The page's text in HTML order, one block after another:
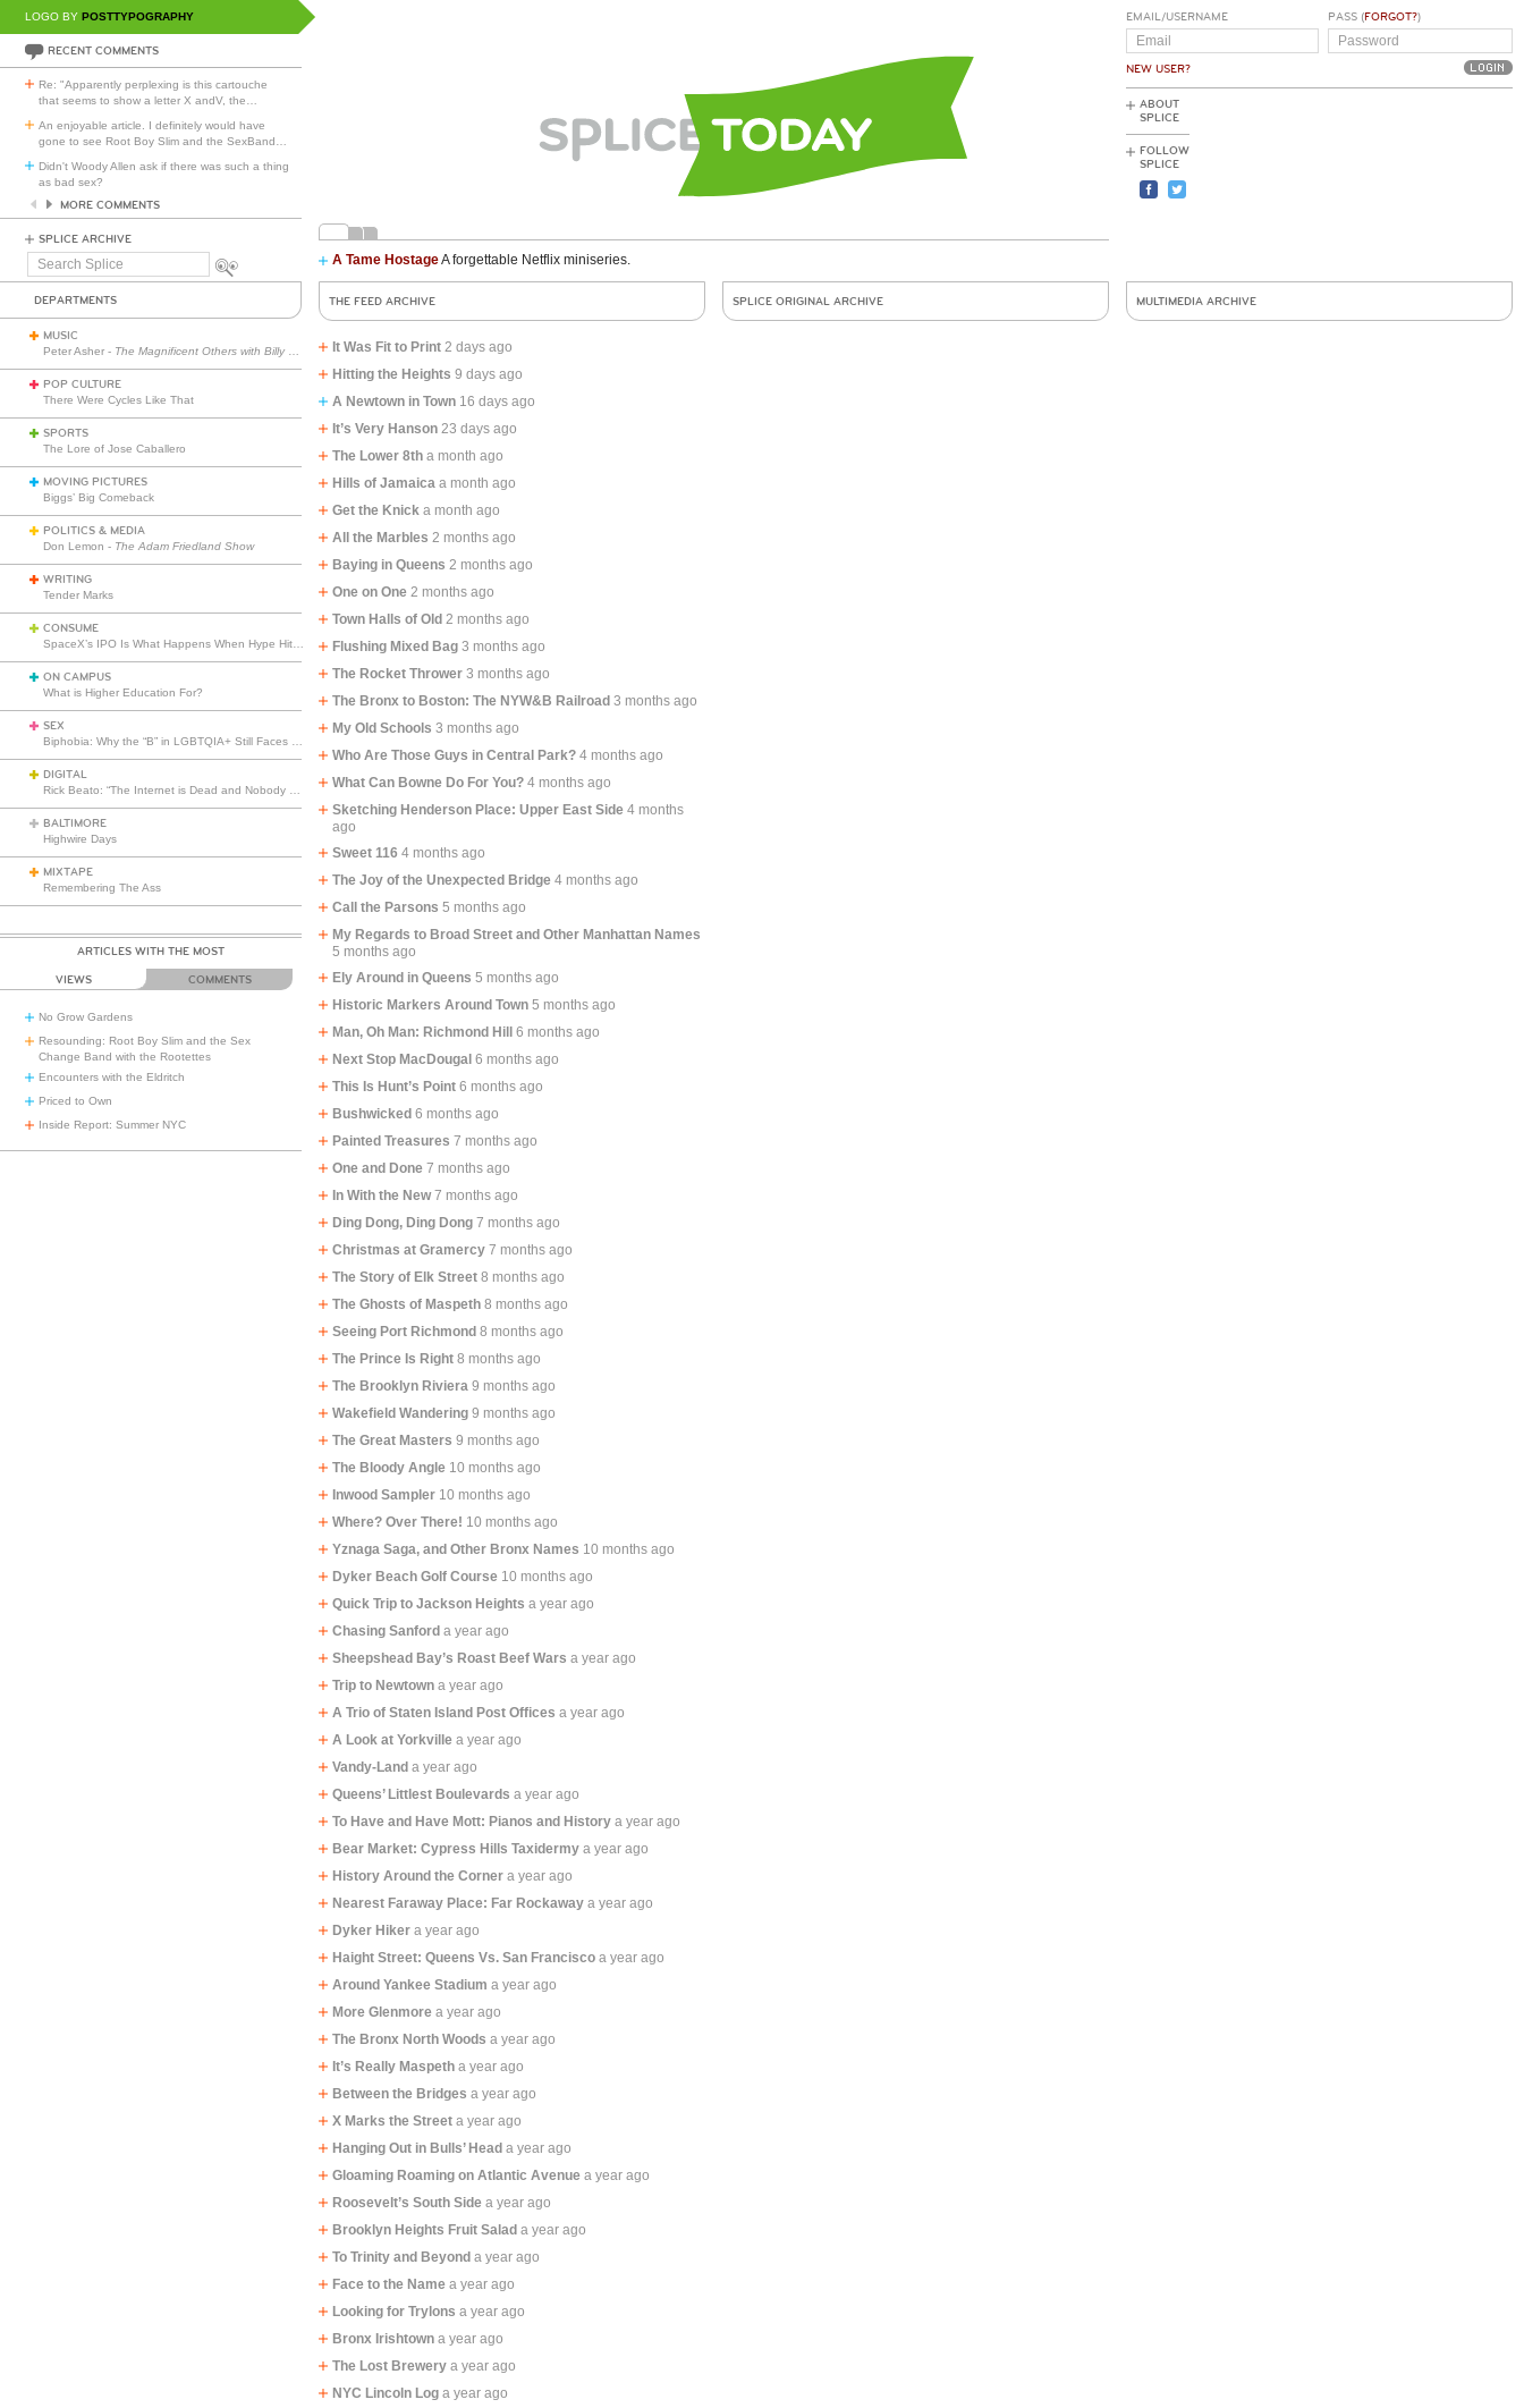
LOGO BY POSTTYPOGRAPHY
RECENT COMMENTS
Re: "Apparently perplexing is this cartouche
that seems to show a letter X andV, the
An enjoyable article. I definitely would have
gone to see Root Boy Slim and the SexBand
Didn't Woody Allen ask if there was such a thing
as bad sex?
MORE COMMENTS
SPLICE ARCHIVE
Search
A Tame HostageA forgettable Netflix miniseries.
EMAIL/USERNAME
NEW USER?
PASS (FORGOT?)
ABOUT
SPLICE
FOLLOW
SPLICE
DEPARTMENTS
MUSIC
Peter Asher - The Magnificent Others with Billy Corgan
POP CULTURE
There Were Cycles Like That
SPORTS
The Lore of Jose Caballero
MOVING PICTURES
Biggs’ Big Comeback
POLITICS & MEDIA
Don Lemon - The Adam Friedland Show
WRITING
Tender Marks
CONSUME
ON CAMPUS
What is Higher Education For?
SEX
DIGITAL
BALTIMORE
Highwire Days
MIXTAPE
Remembering The Ass
ARTICLES WITH THE MOST
VIEWS COMMENTS
No Grow Gardens
Resounding: Root Boy Slim and the Sex
Change Band with the Rootettes
Encounters with the Eldritch
Priced to Own
Inside Report: Summer NYC
THE FEED ARCHIVE
It Was Fit to Print 2 days ago
Hitting the Heights 9 days ago
A Newtown in Town 16 days ago
It’s Very Hanson 23 days ago
The Lower 8th a month ago
Hills of Jamaica a month ago
Get the Knick a month ago
All the Marbles 2 months ago
Baying in Queens 2 months ago
One on One 2 months ago
Town Halls of Old 2 months ago
Flushing Mixed Bag 3 months ago
The Rocket Thrower 3 months ago
The Bronx to Boston: The NYW&B Railroad 3 months ago
My Old Schools 3 months ago
Who Are Those Guys in Central Park? 4 months ago
What Can Bowne Do For You? 4 months ago
Sketching Henderson Place: Upper East Side 4 months
ago
Sweet 116 4 months ago
The Joy of the Unexpected Bridge 4 months ago
Call the Parsons 5 months ago
My Regards to Broad Street and Other Manhattan Names
5 months ago
Ely Around in Queens 5 months ago
Historic Markers Around Town 5 months ago
Man, Oh Man: Richmond Hill
6 months ago
Next Stop MacDougal 6 months ago
This Is Hunt’s Point 6 months ago
Bushwicked 6 months ago
Painted Treasures 7 months ago
One and Done 7 months ago
In With the New 7 months ago
Ding Dong, Ding Dong 7 months ago
Christmas at Gramercy 7 months ago
The Story of Elk Street 8 months ago
The Ghosts of Maspeth 8 months ago
Seeing Port Richmond 8 months ago
The Prince Is Right 8 months ago
The Brooklyn Riviera 9 months ago
Wakefield Wandering 9 months ago
The Great Masters 9 months ago
The Bloody Angle 10 months ago
Inwood Sampler 10 months ago
Where? Over There! 10 months ago
Yznaga Saga, and Other Bronx Names 10 months ago
Dyker Beach Golf Course 10 months ago
Quick Trip to Jackson Heights a year ago
Chasing Sanford a year ago
Sheepshead Bay’s Roast Beef Wars a year ago
Trip to Newtown a year ago
A Trio of Staten Island Post Offices a year ago
A Look at Yorkville a year ago
Vandy-Land a year ago
Queens’ Littlest Boulevards a year ago
To Have and Have Mott: Pianos and History a year ago
Bear Market: Cypress Hills Taxidermy a year ago
History Around the Corner a year ago
Nearest Faraway Place: Far Rockaway a year ago
Dyker Hiker a year ago
Haight Street: Queens Vs. San Francisco a year ago
Around Yankee Stadium a year ago
More Glenmore a year ago
The Bronx North Woods a year ago
It’s Really Maspeth a year ago
Between the Bridges a year ago
X Marks the Street a year ago
Hanging Out in Bulls’ Head a year ago
Gloaming Roaming on Atlantic Avenue a year ago
Roosevelt’s South Side a year ago
Brooklyn Heights Fruit Salad a year ago
To Trinity and Beyond a year ago
Face to the Name a year ago
Looking for Trylons a year ago
Bronx Irishtown a year ago
The Lost Brewery a year ago
NYC Lincoln Log a year ago
SPLICE ORIGINAL ARCHIVE MULTIMEDIA ARCHIVE